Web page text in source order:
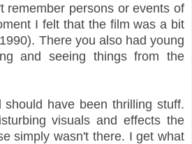
remember persons or events of
I felt that the film was a bit
There you also had young
and seeing things from the
have been thrilling stuff.
visuals and effects the
simply wasn't there. I get what